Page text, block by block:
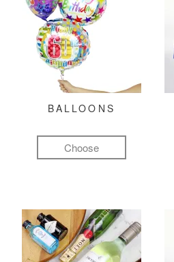
BALLOONS
Choose